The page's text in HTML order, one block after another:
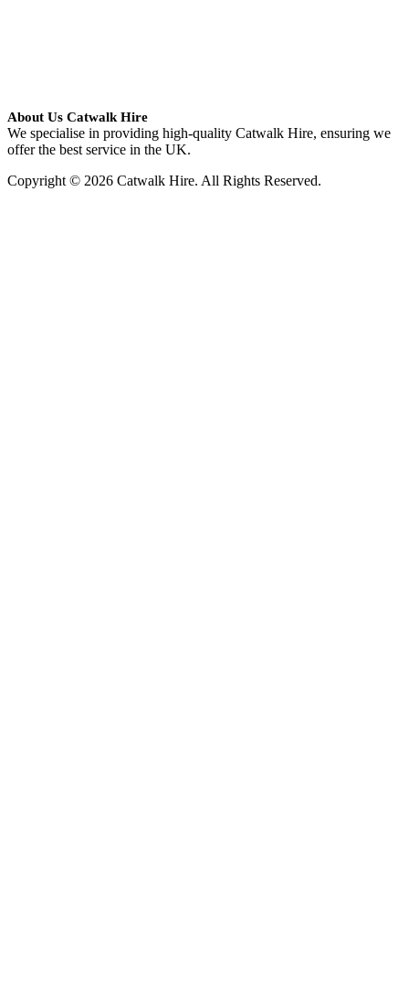
About Us Catwalk Hire
We specialise in providing high-quality Catwalk Hire, ensuring we
offer the best service in the UK.
Copyright © 2026 Catwalk Hire. All Rights Reserved.